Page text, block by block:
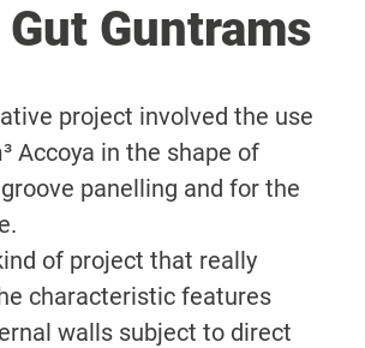
Guntrams
project involved the use
Accoya in the shape of
panelling and for the
of project that really
characteristic features
walls subject to direct